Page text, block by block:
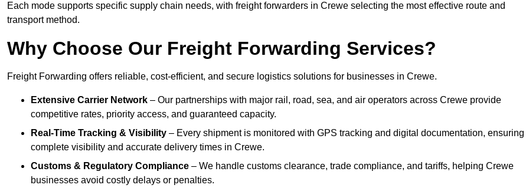
Each mode supports specific supply chain needs, with freight forwarders in Crewe selecting the most effective route and
transport method.
Why Choose Our Freight Forwarding Services?
Freight Forwarding offers reliable, cost-efficient, and secure logistics solutions for businesses in Crewe.
Extensive Carrier Network – Our partnerships with major rail, road, sea, and air operators across Crewe provide
competitive rates, priority access, and guaranteed capacity.
Real-Time Tracking & Visibility – Every shipment is monitored with GPS tracking and digital documentation, ensuring
complete visibility and accurate delivery times in Crewe.
Customs & Regulatory Compliance – We handle customs clearance, trade compliance, and tariffs, helping Crewe
businesses avoid costly delays or penalties.